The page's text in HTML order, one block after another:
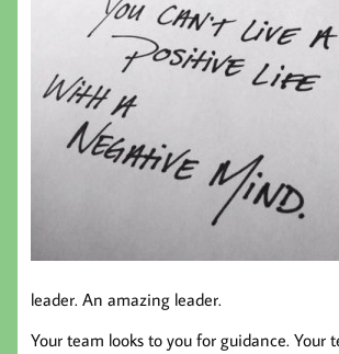
leader. An amazing leader.
Your team looks to you for guidance. Your